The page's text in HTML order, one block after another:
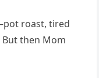
roast, tired
But then Mom